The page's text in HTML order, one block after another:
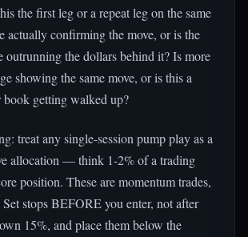
the first leg or a repeat leg on the same
actually confirming the move, or is the
outrunning the dollars behind it? Is more
showing the same move, or is this a
getting walked up?
treat any single-session pump play as a
allocation — think 1-2% of a trading
position. These are momentum trades,
stops BEFORE you enter, not after
15%, and place them below the